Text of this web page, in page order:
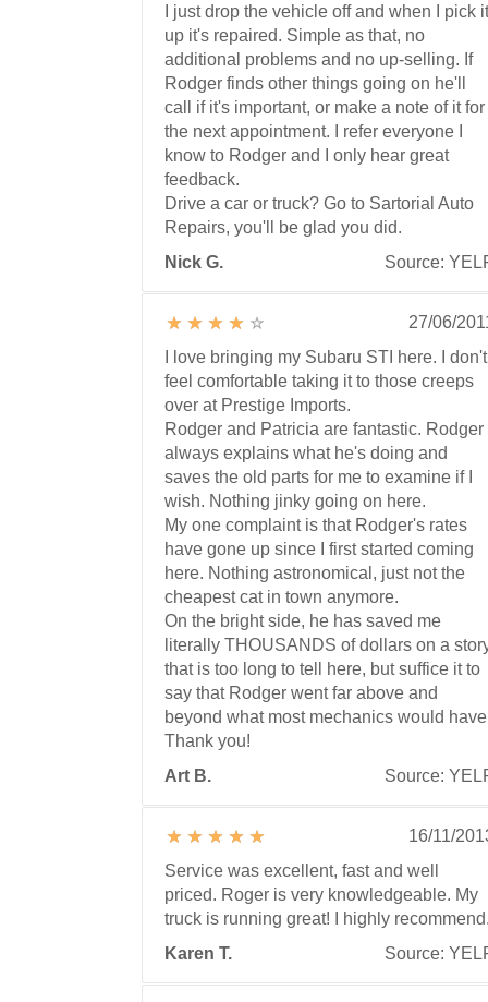
I just drop the vehicle off and when I pick it
up it's repaired. Simple as that, no
additional problems and no up-selling. If
Rodger finds other things going on he'll
call if it's important, or make a note of it for
the next appointment. I refer everyone I
know to Rodger and I only hear great
feedback.
Drive a car or truck? Go to Sartorial Auto
Repairs, you'll be glad you did.
Nick G.
Source:
27/06/
I love bringing my Subaru STI here. I don't
feel comfortable taking it to those creeps
over at Prestige Imports.
Rodger and Patricia are fantastic. Rodger
always explains what he's doing and
saves the old parts for me to examine if I
wish. Nothing jinky going on here.
My one complaint is that Rodger's rates
have gone up since I first started coming
here. Nothing astronomical, just not the
cheapest cat in town anymore.
On the bright side, he has saved me
literally THOUSANDS of dollars on a
that is too long to tell here, but suffice it to
say that Rodger went far above and
beyond what most mechanics would
Thank you!
Art B.
Source:
16/11/
Service was excellent, fast and well
priced. Roger is very knowledgeable. My
truck is running great! I highly
Karen T.
Source: